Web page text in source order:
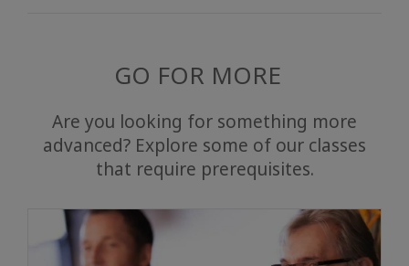
GO FOR MORE
Are you looking for something more
advanced? Explore some of our classes
that require prerequisites.